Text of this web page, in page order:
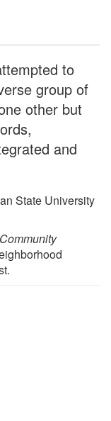
to
group of
other but
and
State University